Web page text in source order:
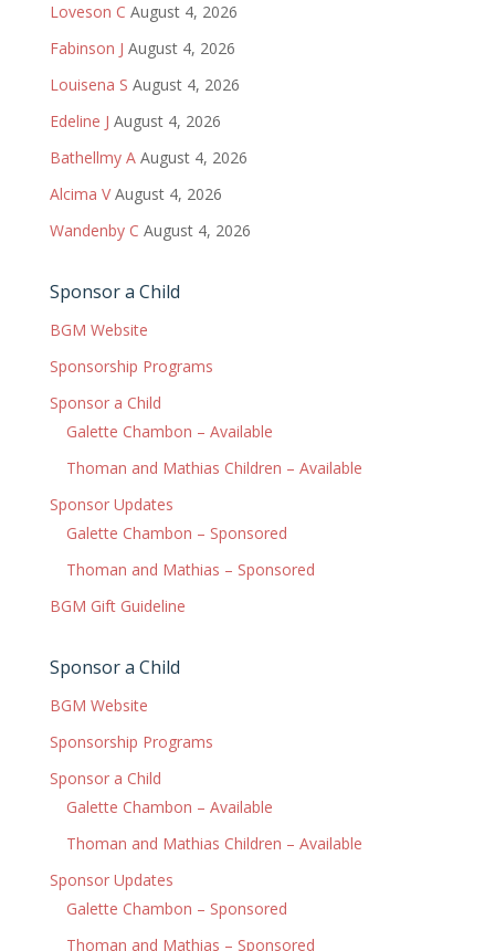
Loveson C August 4, 2026
Fabinson J August 4, 2026
Louisena S August 4, 2026
Edeline J August 4, 2026
Bathellmy A August 4, 2026
Alcima V August 4, 2026
Wandenby C August 4, 2026
Sponsor a Child
BGM Website
Sponsorship Programs
Sponsor a Child
Galette Chambon – Available
Thoman and Mathias Children – Available
Sponsor Updates
Galette Chambon – Sponsored
Thoman and Mathias – Sponsored
BGM Gift Guideline
Sponsor a Child
BGM Website
Sponsorship Programs
Sponsor a Child
Galette Chambon – Available
Thoman and Mathias Children – Available
Sponsor Updates
Galette Chambon – Sponsored
Thoman and Mathias – Sponsored